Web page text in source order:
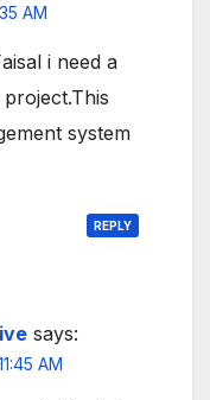
AM
i need a
system
REPLY
says:
AM